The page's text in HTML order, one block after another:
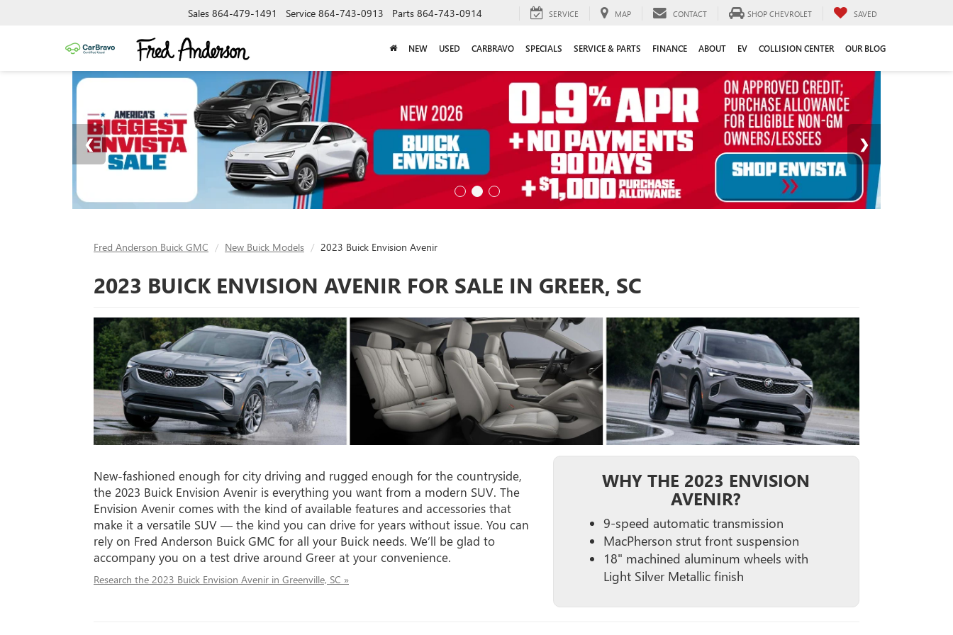
Sales 864-479-1491 Service 864-743-0913 Parts 864-743-0914 SERVICE MAP CONTACT SHOP CHEVROLET SAVED
NEW USED CARBRAVO SPECIALS SERVICE & PARTS FINANCE ABOUT EV COLLISION CENTER OUR BLOG
Fred Anderson Buick GMC New Buick Models 2023 Buick Envision Avenir
2023 BUICK ENVISION AVENIR FOR SALE IN GREER, SC
New-fashioned enough for city driving and rugged enough for the countryside,
the 2023 Buick Envision Avenir is everything you want from a modern SUV. The
Envision Avenir comes with the kind of available features and accessories that
make it a versatile SUV — the kind you can drive for years without issue. You can
rely on Fred Anderson Buick GMC for all your Buick needs. We’ll be glad to
accompany you on a test drive around Greer at your convenience.
Research the 2023 Buick Envision Avenir in Greenville, SC »
WHY THE 2023 ENVISION
AVENIR?
9-speed automatic transmission
MacPherson strut front suspension
18" machined aluminum wheels with
Light Silver Metallic finish